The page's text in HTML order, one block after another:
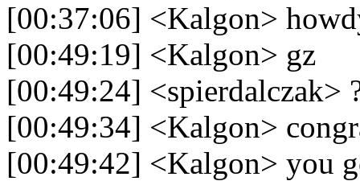
[00:37:06] <Kalgon>
[00:49:19] <Kalgon> gz
[00:49:24] <spierdalczak>
[00:49:34] <Kalgon>
[00:49:42] <Kalgon> you